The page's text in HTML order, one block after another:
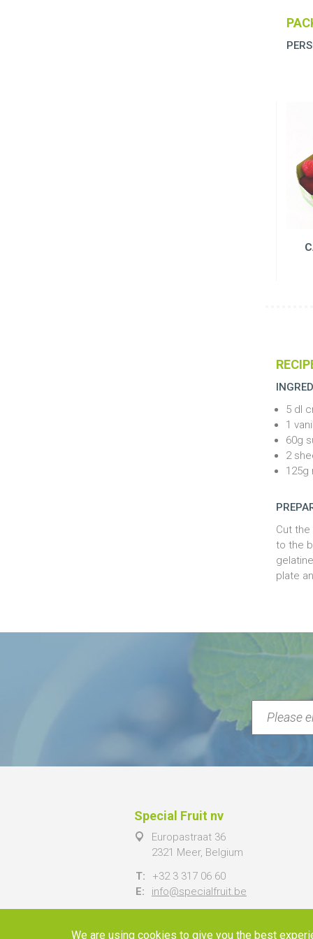
We are using cookies to give you the best
5 dl
1
60g
2
125g
Cut
to the
plate
Special Fruit nv
Europastraat 36
2321 Meer, Belgium
T:
+32 3 317 06 60
E:
info@specialfruit.be